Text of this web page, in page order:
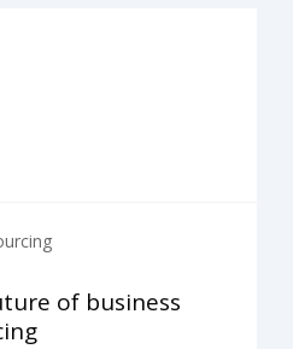
of business